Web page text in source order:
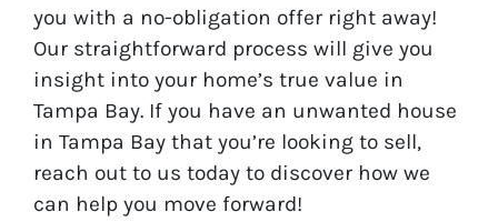
you with a no-obligation offer right away!
Our straightforward process will give you
insight into your home’s true value in
Tampa Bay. If you have an unwanted house
in Tampa Bay that you’re looking to sell,
reach out to us today to discover how we
can help you move forward!